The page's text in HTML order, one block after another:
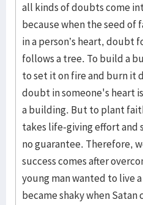
all kinds of doubts come
because when the seed
in a person’s heart, doubt
follows a tree. To build a
to set it on fire and burn it
doubt in someone's heart
a building. But to plant
takes life-giving effort and
no guarantee. Therefore,
success comes after
young man wanted to live
became shaky when Satan